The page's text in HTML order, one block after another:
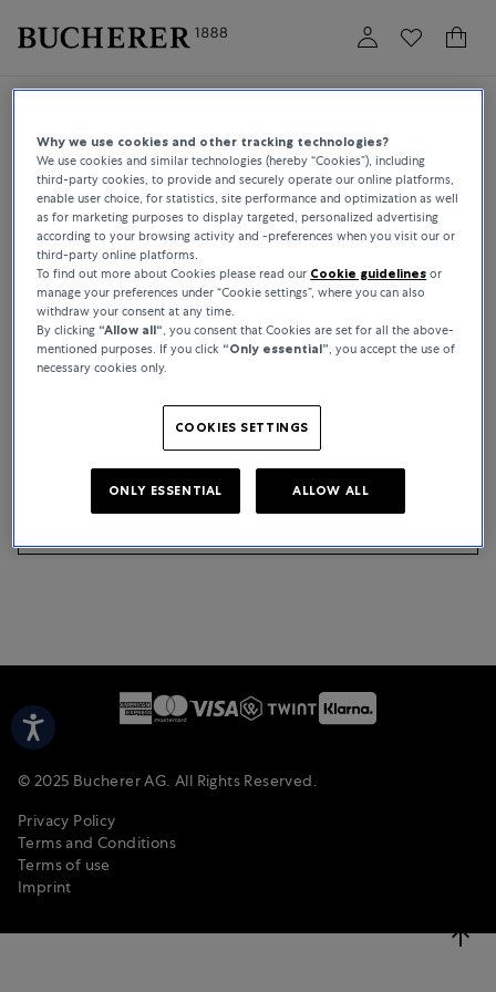
Login
EMAIL
PASSWORD
forgot password?
CREATE ACCOUNT
© 2025 Bucherer AG. All Rights Reserved.
Privacy Policy
Terms and Conditions
Terms of use
Imprint
Why we use cookies and other tracking technologies?
We use cookies and similar technologies (hereby “Cookies”), including
third-party cookies, to provide and securely operate our online platforms,
enable user choice, for statistics, site performance and optimization as well
as for marketing purposes to display targeted, personalized advertising
according to your browsing activity and -preferences when you visit our or
third-party online platforms.
To find out more about Cookies please read our Cookie guidelines or
manage your preferences under “Cookie settings”, where you can also
withdraw your consent at any time.
By clicking “Allow all“, you consent that Cookies are set for all the above-
mentioned purposes. If you click “Only essential”, you accept the use of
necessary cookies only.
COOKIES SETTINGS
ONLY ESSENTIAL ALLOW ALL